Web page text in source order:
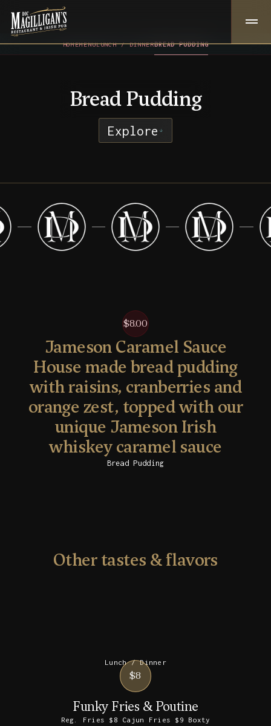
HOMEMENULUNCH / DINNERBREAD PUDDING
Bread Pudding
Explore
$8.00
Jameson Caramel Sauce
House made bread pudding
with raisins, cranberries and
orange zest, topped with our
unique Jameson Irish
whiskey caramel sauce
Bread Pudding
Other tastes & flavors
Lunch / Dinner
$8
Funky Fries & Poutine
Reg. Fries $8 Cajun Fries $9 Boxty